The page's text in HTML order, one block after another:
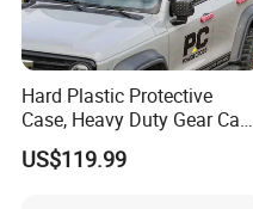
Hard Plastic Protective
Case, Heavy Duty Gear Case
to Go on Vehicle
US$119.99